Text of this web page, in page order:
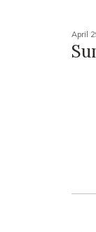
April